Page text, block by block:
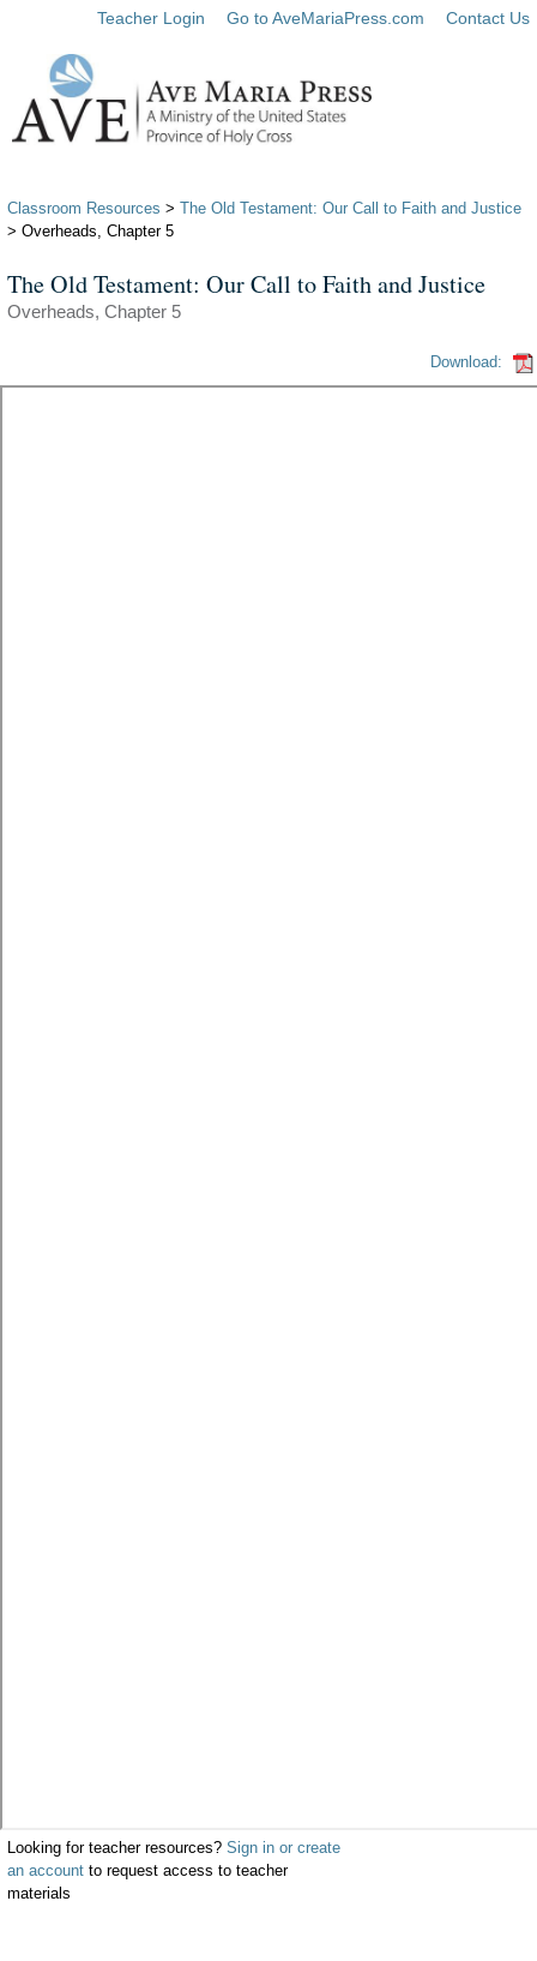
Teacher Login Go to AveMariaPress.com Contact Us
Classroom Resources > The Old Testament: Our Call to Faith and Justice
> Overheads, Chapter 5
The Old Testament: Our Call to Faith and Justice
Overheads, Chapter 5
Download:
Looking for teacher resources? Sign in or create
an account to request access to teacher
materials